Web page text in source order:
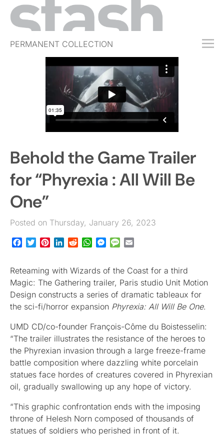
PERMANENT COLLECTION
FREE TRIAL
JOBS
EVENTS
Behold the Game Trailer
for “Phyrexia : All Will Be
One”
Posted on Thursday, January 26, 2023
Facebook
TwitterPinterestLinkedInRedditWhatsApp
Messenger
Message
Reteaming with Wizards of the Coast for a third
Magic: The Gathering trailer, Paris studio Unit Motion
Design constructs a series of dramatic tableaux for
the sci-fi/horror expansion Phyrexia: All Will Be One.
UMD CD/co-founder François-Côme du Boistesselin:
“The trailer illustrates the resistance of the heroes to
the Phyrexian invasion through a large freeze-frame
battle composition where dazzling white porcelain
statues face hordes of creatures covered in Phyrexian
oil, gradually swallowing up any hope of victory.
“This graphic confrontation ends with the imposing
throne of Helesh Norn composed of thousands of
statues of soldiers who perished in front of it.